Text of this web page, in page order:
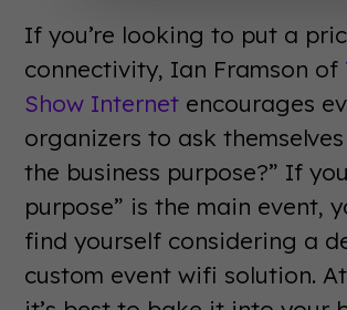
If you’re looking to put a
connectivity, Ian Framson of
Show Internet encourages
organizers to ask
the business purpose?” If
purpose” is the main event,
find yourself considering a
custom event wifi solution.